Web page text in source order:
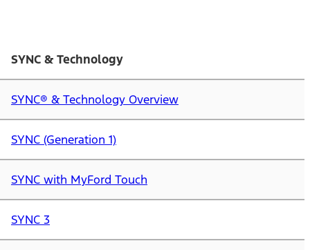
SYNC & Technology
SYNC® & Technology Overview
SYNC (Generation 1)
SYNC with MyFord Touch
SYNC 3